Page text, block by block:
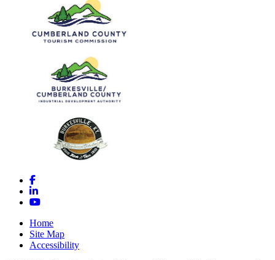
Facebook
LinkedIn
YouTube
Home
Site Map
Accessibility